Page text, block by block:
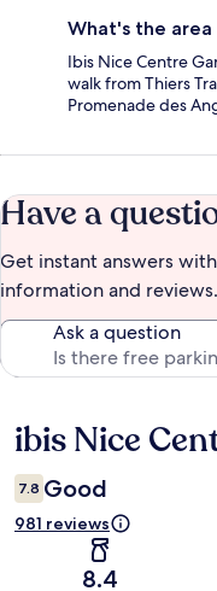
What's the area
Ibis Nice Centre
walk from Thiers
Promenade des
Have a
Get instant answers
information and reviews.
Ask a question
Reviews
ibis Nice
7.8 Good
981 reviews
8.4